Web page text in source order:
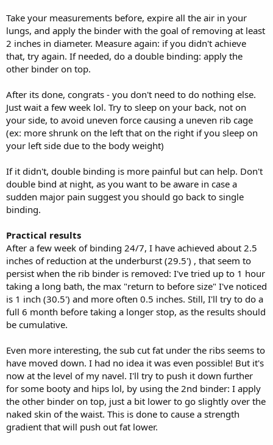
Take your measurements before, expire all the air in your
lungs, and apply the binder with the goal of removing at least
2 inches in diameter. Measure again: if you didn't achieve
that, try again. If needed, do a double binding: apply the
other binder on top.
After its done, congrats - you don't need to do nothing else.
Just wait a few week lol. Try to sleep on your back, not on
your side, to avoid uneven force causing a uneven rib cage
(ex: more shrunk on the left that on the right if you sleep on
your left side due to the body weight)
If it didn't, double binding is more painful but can help. Don't
double bind at night, as you want to be aware in case a
sudden major pain suggest you should go back to single
binding.
Practical results
After a few week of binding 24/7, I have achieved about 2.5
inches of reduction at the underburst (29.5') , that seem to
persist when the rib binder is removed: I've tried up to 1 hour
taking a long bath, the max "return to before size" I've noticed
is 1 inch (30.5') and more often 0.5 inches. Still, I'll try to do a
full 6 month before taking a longer stop, as the results should
be cumulative.
Even more interesting, the sub cut fat under the ribs seems to
have moved down. I had no idea it was even possible! But it's
now at the level of my navel. I'll try to push it down further
for some booty and hips lol, by using the 2nd binder: I apply
the other binder on top, just a bit lower to go slightly over the
naked skin of the waist. This is done to cause a strength
gradient that will push out fat lower.